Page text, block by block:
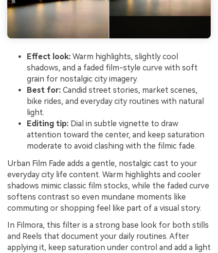
Effect look: Warm highlights, slightly cool
shadows, and a faded film-style curve with soft
grain for nostalgic city imagery.
Best for: Candid street stories, market scenes,
bike rides, and everyday city routines with natural
light.
Editing tip: Dial in subtle vignette to draw
attention toward the center, and keep saturation
moderate to avoid clashing with the filmic fade.
Urban Film Fade adds a gentle, nostalgic cast to your
everyday city life content. Warm highlights and cooler
shadows mimic classic film stocks, while the faded curve
softens contrast so even mundane moments like
commuting or shopping feel like part of a visual story.
In Filmora, this filter is a strong base look for both stills
and Reels that document your daily routines. After
applying it, keep saturation under control and add a light